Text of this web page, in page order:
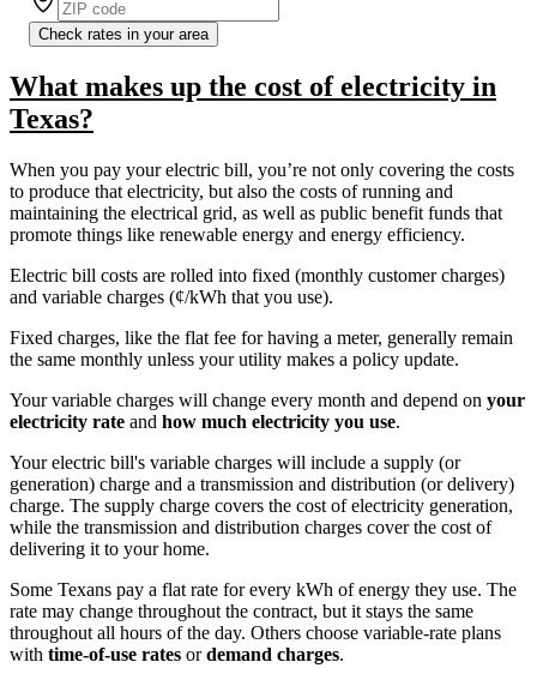
Check rates in your area
What makes up the cost of electricity in
Texas?
When you pay your electric bill, you’re not only covering the costs
to produce that electricity, but also the costs of running and
maintaining the electrical grid, as well as public benefit funds that
promote things like renewable energy and energy efficiency.
Electric bill costs are rolled into fixed (monthly customer charges)
and variable charges (¢/kWh that you use).
Fixed charges, like the flat fee for having a meter, generally remain
the same monthly unless your utility makes a policy update.
Your variable charges will change every month and depend on your
electricity rate and how much electricity you use.
Your electric bill's variable charges will include a supply (or
generation) charge and a transmission and distribution (or delivery)
charge. The supply charge covers the cost of electricity generation,
while the transmission and distribution charges cover the cost of
delivering it to your home.
Some Texans pay a flat rate for every kWh of energy they use. The
rate may change throughout the contract, but it stays the same
throughout all hours of the day. Others choose variable-rate plans
with time-of-use rates ordemand charges.